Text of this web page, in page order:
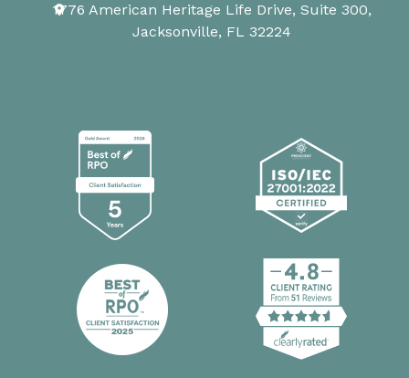
1776 American Heritage Life Drive, Suite 300,
Jacksonville, FL 32224